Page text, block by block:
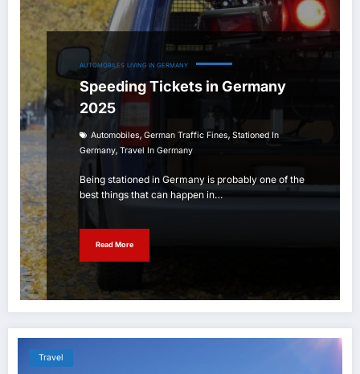
AUTOMOBILES LIVING IN GERMANY
Speeding Tickets in Germany
2025
Automobiles, German Traffic Fines, Stationed In
Germany, Travel In Germany
Being stationed in Germany is probably one of the
best things that can happen in…
Read More
Travel